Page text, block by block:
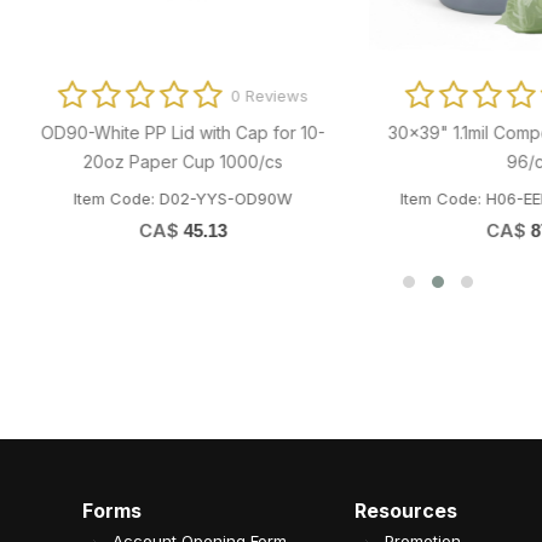
0 Reviews
3/8" Silicone Baking Sheet
(797279) 1000/bx
Code: T03-MPC-SIL1624
125.02
0
Clear Plastic Lid for Paper
PB780/PB850/PB1000W
Item Code: B04-OME-
Forms Resources